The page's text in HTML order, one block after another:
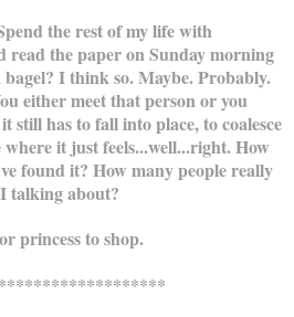
the rest of my life with
read the paper on Sunday morning
I think so. Maybe. Probably.
either meet that person or you
still has to fall into place, to coalesce
it just feels...well...right. How
found it? How many people really
talking about?
princess to shop.